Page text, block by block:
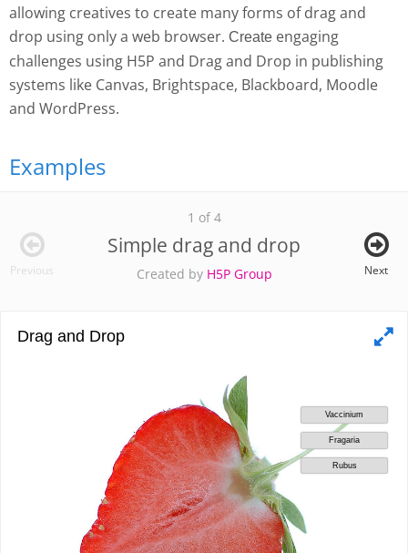
allowing creatives to create many forms of drag and
drop using only a web browser. Create engaging
challenges using H5P and Drag and Drop in publishing
systems like Canvas, Brightspace, Blackboard, Moodle
and WordPress.
Examples
1 of 4
Simple drag and drop
Created by H5P Group
Previous Next